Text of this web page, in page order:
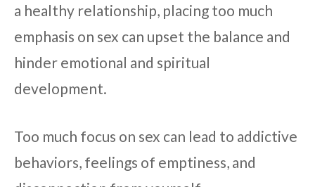
a healthy relationship, placing too much
emphasis on sex can upset the balance and
hinder emotional and spiritual
development.
Too much focus on sex can lead to addictive
behaviors, feelings of emptiness, and